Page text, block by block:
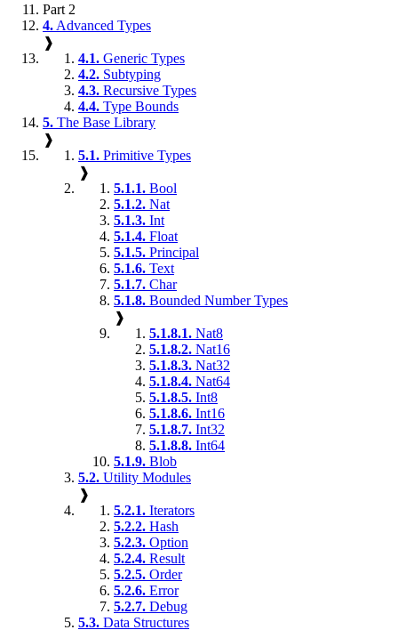
Part 2
4. Advanced Types
❱
4.1. Generic Types
4.2. Subtyping
4.3. Recursive Types
4.4. Type Bounds
5. The Base Library
❱
5.1. Primitive Types
❱
5.1.1. Bool
5.1.2. Nat
5.1.3. Int
5.1.4. Float
5.1.5. Principal
5.1.6. Text
5.1.7. Char
5.1.8. Bounded Number Types
❱
5.1.8.1. Nat8
5.1.8.2. Nat16
5.1.8.3. Nat32
5.1.8.4. Nat64
5.1.8.5. Int8
5.1.8.6. Int16
5.1.8.7. Int32
5.1.8.8. Int64
5.1.9. Blob
5.2. Utility Modules
❱
5.2.1. Iterators
5.2.2. Hash
5.2.3. Option
5.2.4. Result
5.2.5. Order
5.2.6. Error
5.2.7. Debug
5.3. Data Structures